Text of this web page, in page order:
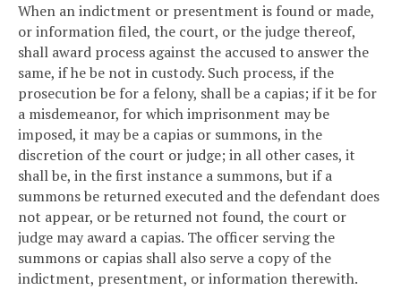
When an indictment or presentment is found or made,
or information filed, the court, or the judge thereof,
shall award process against the accused to answer the
same, if he be not in custody. Such process, if the
prosecution be for a felony, shall be a capias; if it be for
a misdemeanor, for which imprisonment may be
imposed, it may be a capias or summons, in the
discretion of the court or judge; in all other cases, it
shall be, in the first instance a summons, but if a
summons be returned executed and the defendant does
not appear, or be returned not found, the court or
judge may award a capias. The officer serving the
summons or capias shall also serve a copy of the
indictment, presentment, or information therewith.